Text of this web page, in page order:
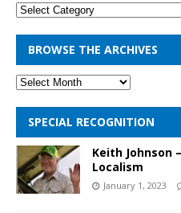
BROWSE THE ARCHIVES
SPECIAL RECOGNITION
Keith Johnson
Localism
January 1, 2023